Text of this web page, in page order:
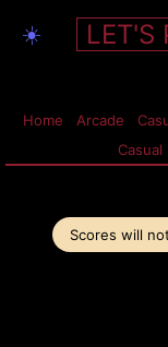
☀️ LET'S
Home Arcade
Casual
Scores will